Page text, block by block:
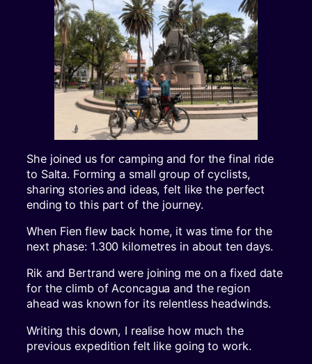
She joined us for camping and for the final ride
to Salta. Forming a small group of cyclists,
sharing stories and ideas, felt like the perfect
ending to this part of the journey.
When Fien flew back home, it was time for the
next phase: 1.300 kilometres in about ten days.
Rik and Bertrand were joining me on a fixed date
for the climb of Aconcagua and the region
ahead was known for its relentless headwinds.
Writing this down, I realise how much the
previous expedition felt like going to work.